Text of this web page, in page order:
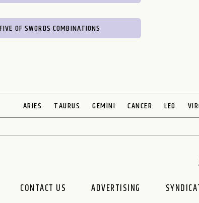
OF SWORDS COMBINATIONS
ARIES TAURUS GEMINI CANCER LEO
CONTACT US ADVERTISING